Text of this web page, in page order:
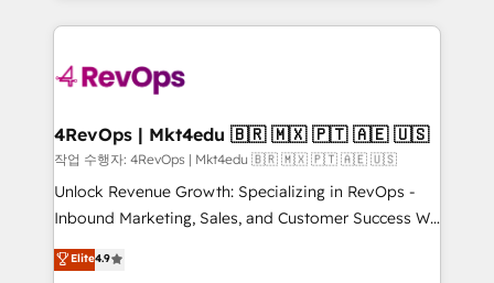
requirement). ✔️Helped over 25,000+ customers so
far with our HubSpot solutions. ✔️Bespoke apps &
on-demand bundle services. Connect with us today!
experience for your team and customers.
4RevOps | Mkt4edu 🇧🇷 🇲🇽 🇵🇹 🇦🇪 🇺🇸
작업 수행자: 4RevOps | Mkt4edu 🇧🇷 🇲🇽 🇵🇹 🇦🇪 🇺🇸
Unlock Revenue Growth: Specializing in RevOps -
Inbound Marketing, Sales, and Customer Success We
specialize in driving revenue growth for companies
across industries through tailored marketing, sales,
Elite4.9